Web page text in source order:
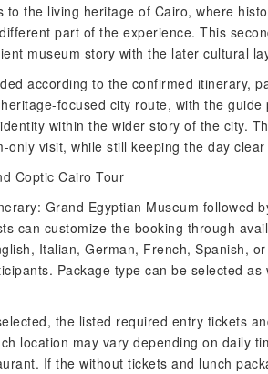
to the living heritage of Cairo, where
part of the experience. This
museum story with the later cultural
according to the confirmed itinerary,
focused city route, with the
within the wider story of the city.
only visit, while still keeping the day
Coptic Cairo Tour
Grand Egyptian Museum followed
can customize the booking through
Italian, German, French, Spanish,
Package type can be selected as
the listed required entry tickets
location may vary depending on daily
If the without tickets and lunch